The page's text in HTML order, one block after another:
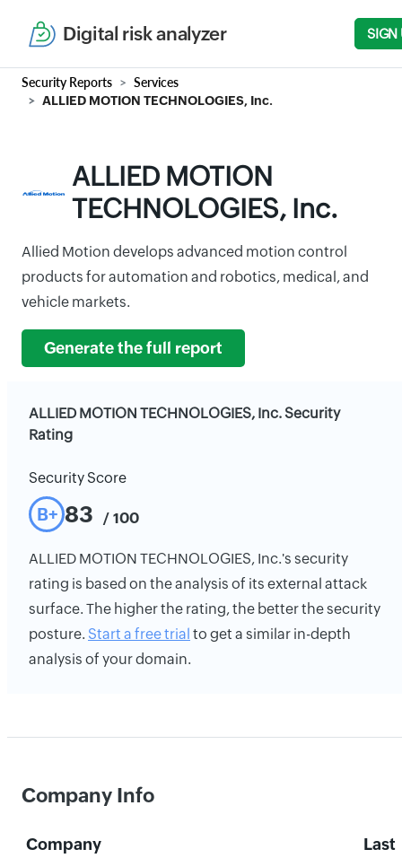
Digital risk analyzer SIGN
Security Reports Services
ALLIED MOTION TECHNOLOGIES, Inc.
ALLIED MOTION
TECHNOLOGIES, Inc.
Allied Motion develops advanced motion control
products for automation and robotics, medical, and
vehicle markets.
Generate the full report
ALLIED MOTION TECHNOLOGIES, Inc. Security
Rating
Security Score
B+ 83 / 100
ALLIED MOTION TECHNOLOGIES, Inc.'s security
rating is based on the analysis of its external attack
surface. The higher the rating, the better the security
posture. Start a free trial to get a similar in-depth
analysis of your domain.
Company Info
Company
Last